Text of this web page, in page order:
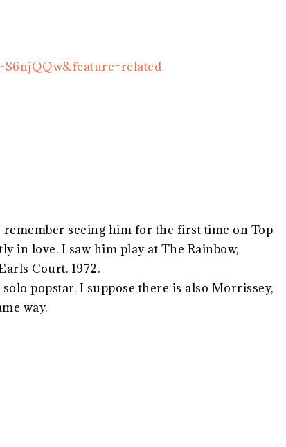
S6njQQw&feature=related
remember seeing him for the first time on Top
in love. I saw him play at The Rainbow,
Court. 1972.
popstar. I suppose there is also Morrissey,
way.